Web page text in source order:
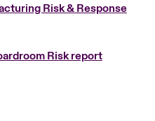
Risk & Response
Risk report